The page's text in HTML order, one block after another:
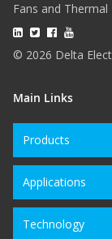
Fans and
© 2026 Delta
Main Links
Products
Applications
Technology